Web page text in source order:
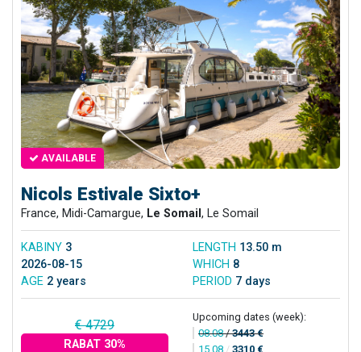
AVAILABLE
Nicols Estivale Sixto+
France, Midi-Camargue, Le Somail , Le Somail
KABINY 3 LENGTH 13.50 m
2026-08-15
WHICH 8
AGE 2 years PERIOD 7 days
€ 4729
RABAT 30%
Upcoming dates (week):
08.08/3443 €
15.08 / 3310 €